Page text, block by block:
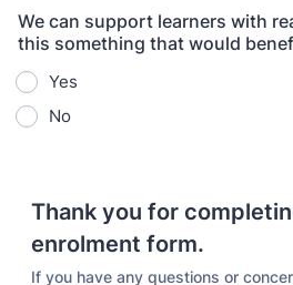
We can support learners with
this something that would
Yes
No
Thank you for
enrolment form.
If you have any questions or